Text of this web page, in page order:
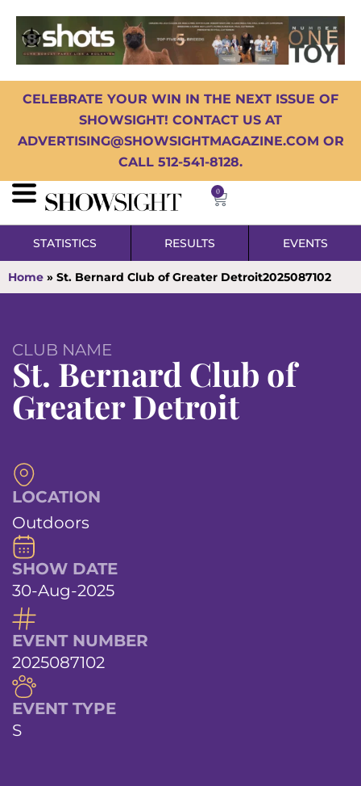
CELEBRATE YOUR WIN IN THE NEXT ISSUE OF
SHOWSIGHT! CONTACT US AT
ADVERTISING@SHOWSIGHTMAGAZINE.COM OR
CALL 512-541-8128.
0
STATISTICS RESULTS EVENTS
Home » St. Bernard Club of Greater Detroit2025087102
CLUB NAME
St. Bernard Club of
Greater Detroit
LOCATION
Outdoors
SHOW DATE
30-Aug-2025
EVENT NUMBER
2025087102
EVENT TYPE
S